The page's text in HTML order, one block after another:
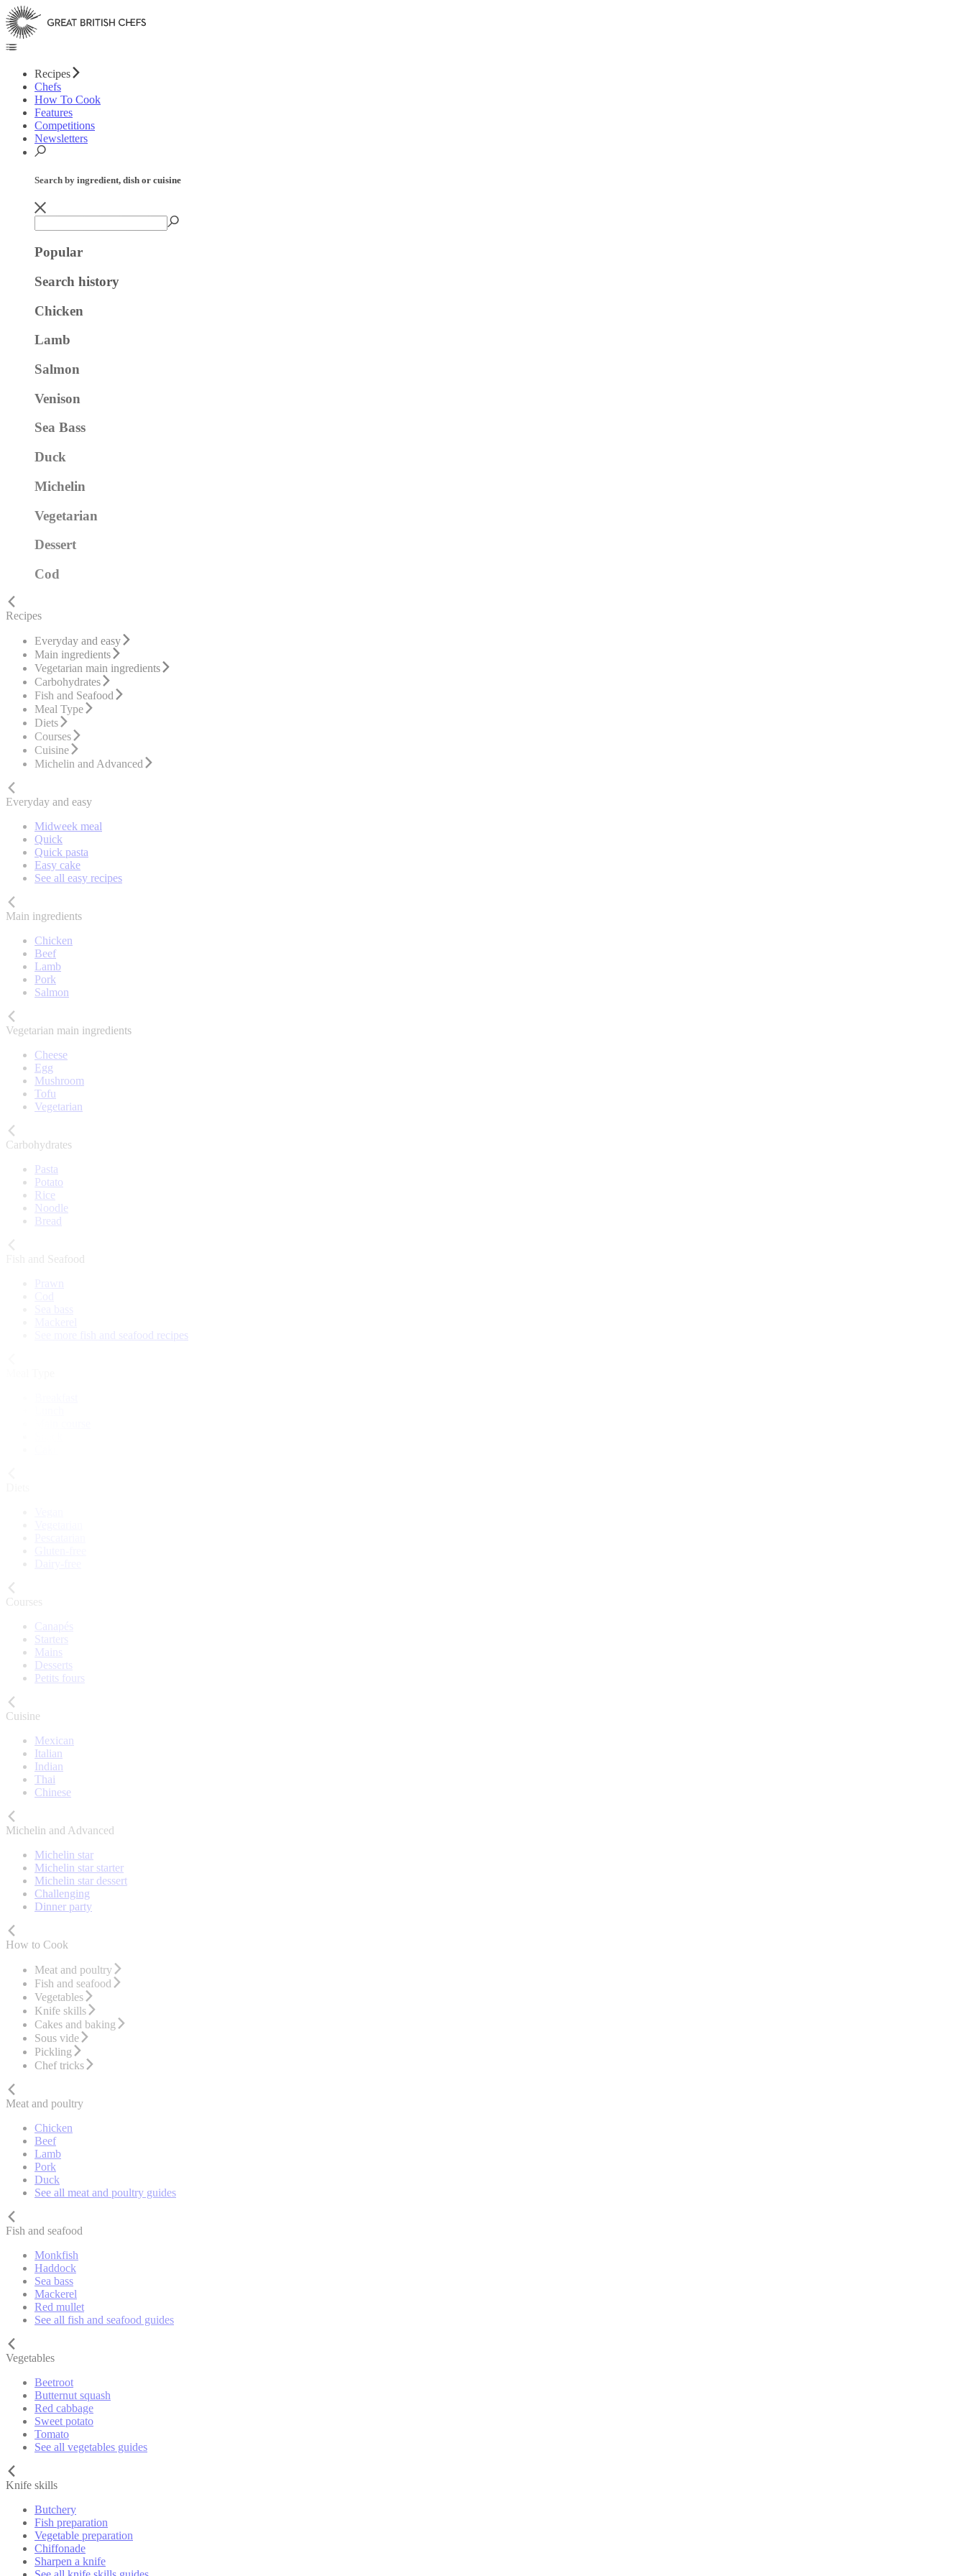
Recipes
Chefs
How To Cook
Features
Competitions
Newsletters
Search by ingredient, dish or cuisine
Popular
Search history
Chicken
Lamb
Salmon
Venison
Sea Bass
Duck
Michelin
Vegetarian
Dessert
Cod
Recipes
Everyday and easy
Main ingredients
Vegetarian main ingredients
Carbohydrates
Fish and Seafood
Meal Type
Diets
Courses
Cuisine
Michelin and Advanced
Everyday and easy
Midweek meal
Quick
Quick pasta
Easy cake
See all easy recipes
Main ingredients
Chicken
Beef
Lamb
Pork
Salmon
Vegetarian main ingredients
Cheese
Egg
Mushroom
Tofu
Vegetarian
Carbohydrates
Pasta
Potato
Rice
Noodle
Bread
Fish and Seafood
See more fish and seafood recipes
Courses
Canapés
Starters
Mains
Desserts
Petits fours
Cuisine
Mexican
Italian
Indian
Thai
Chinese
Michelin and Advanced
Michelin star
Michelin star starter
Michelin star dessert
Challenging
Dinner party
How to Cook
Meat and poultry
Fish and seafood
Vegetables
Knife skills
Cakes and baking
Sous vide
Pickling
Chef tricks
Meat and poultry
Chicken
Beef
Lamb
Pork
Duck
See all meat and poultry guides
Fish and seafood
Monkfish
Haddock
Sea bass
Mackerel
Red mullet
See all fish and seafood guides
Vegetables
Beetroot
Butternut squash
Red cabbage
Sweet potato
Tomato
See all vegetables guides
Knife skills
Butchery
Fish preparation
Vegetable preparation
Chiffonade
Sharpen a knife